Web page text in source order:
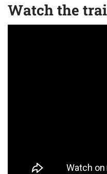
Watch the